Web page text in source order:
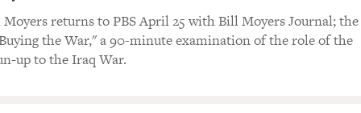
night.
LBJ, the new president, tragically in the White House by
move that Civil Rights Act, the Civil Rights Act that had
returns to PBS April 25 with Bill Moyers Journal; the
the War," a 90-minute examination of the role of the
up to the Iraq War.